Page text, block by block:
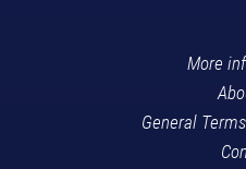
More
General